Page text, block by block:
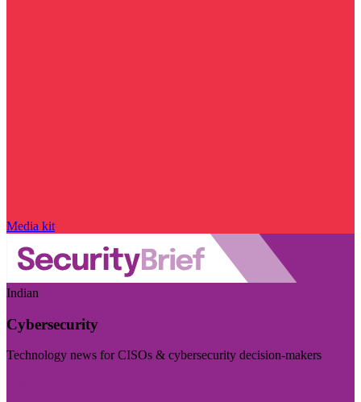
Media kit
Indian
Cybersecurity
Technology news for CISOs & cybersecurity decision-makers